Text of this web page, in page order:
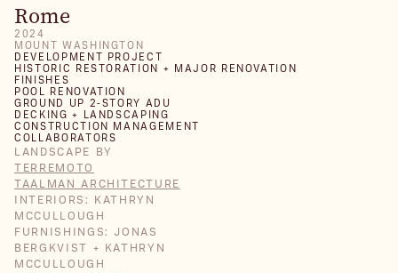
Rome
2024
MOUNT WASHINGTON
DEVELOPMENT PROJECT
HISTORIC RESTORATION + MAJOR RENOVATION
FINISHES
POOL RENOVATION
GROUND UP 2-STORY ADU
DECKING + LANDSCAPING
CONSTRUCTION MANAGEMENT
COLLABORATORS
LANDSCAPE BY
TERREMOTO
TAALMAN ARCHITECTURE
INTERIORS: KATHRYN
MCCULLOUGH
FURNISHINGS: JONAS
BERGKVIST + KATHRYN
MCCULLOUGH